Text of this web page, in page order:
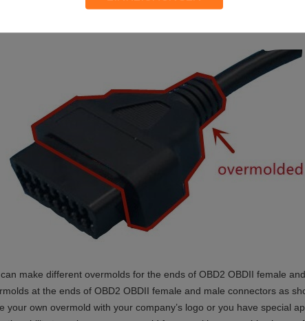
overmolded plastic injection part at the ends of 16-Pin OBD2 OBDII
make different overmolds for the ends of OBD2 OBDII female
at the ends of OBD2 OBDII female and male connectors as
your own overmold with your company’s logo or you have special